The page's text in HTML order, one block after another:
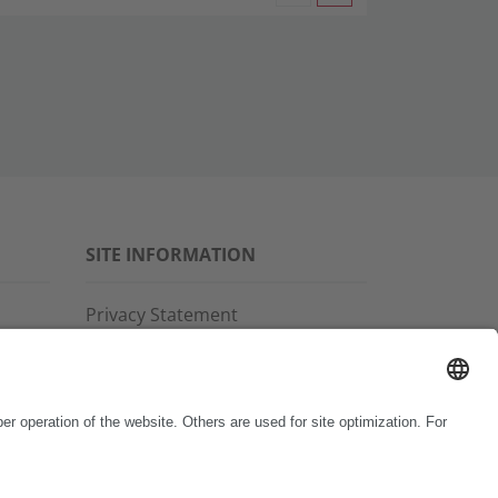
SITE INFORMATION
Privacy Statement
Copyright & Trademarks